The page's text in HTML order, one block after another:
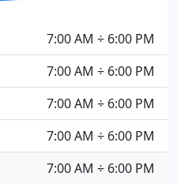
7:00 AM ÷ 6:00 PM
7:00 AM ÷ 6:00 PM
7:00 AM ÷ 6:00 PM
7:00 AM ÷ 6:00 PM
7:00 AM ÷ 6:00 PM